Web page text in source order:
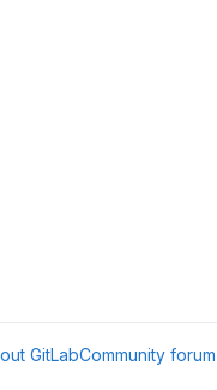
GitLabCommunity forum